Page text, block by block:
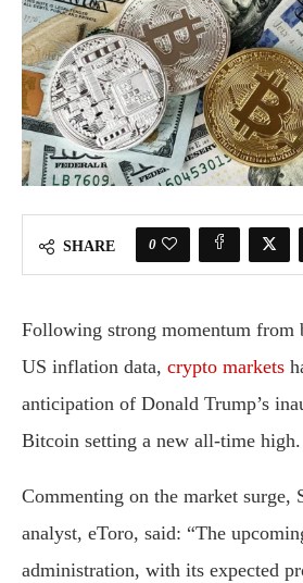
SHARE 0
Following strong momentum from
US inflation data, crypto markets
anticipation of Donald Trump’s
Bitcoin setting a new all-time high.
Commenting on the market surge,
analyst, eToro, said: “The
administration, with its expected